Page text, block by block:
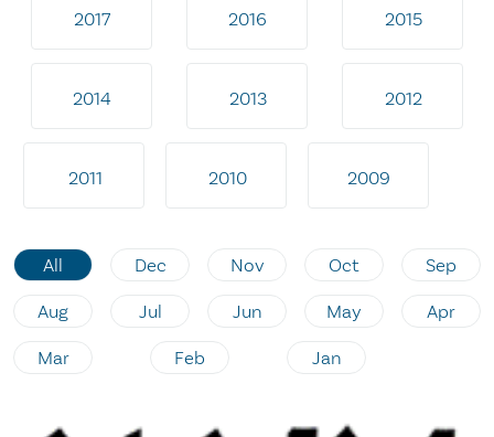
2017 2016 2015
2014 2013 2012
2011 2010 2009
All Dec Nov Oct Sep
Aug Jul Jun May Apr
Mar Feb Jan